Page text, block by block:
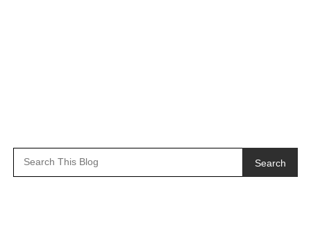
Search